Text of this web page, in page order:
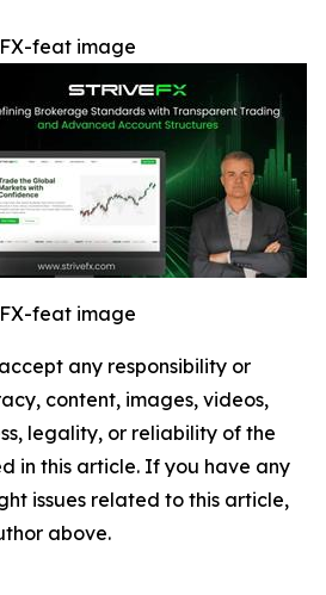
feat image
feat image
any responsibility or
content, images, videos,
legality, or reliability of the
in this article. If you have any
issues related to this article,
above.